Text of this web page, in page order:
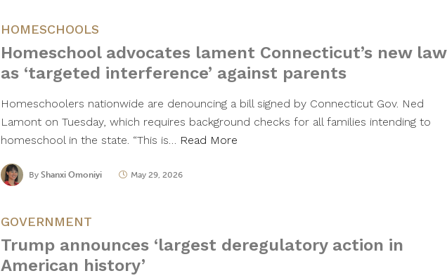
HOMESCHOOLS
Homeschool advocates lament Connecticut’s new law
as ‘targeted interference’ against parents
Homeschoolers nationwide are denouncing a bill signed by Connecticut Gov. Ned
Lamont on Tuesday, which requires background checks for all families intending to
homeschool in the state. “This is… Read More
By Shanxi Omoniyi May 29, 2026
GOVERNMENT
Trump announces ‘largest deregulatory action in
American history’